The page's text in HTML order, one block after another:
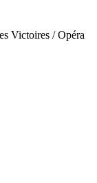
Victoires / Opéra